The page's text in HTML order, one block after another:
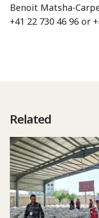
Benoit Matsha-
+41 22 730 46 96 or
Related